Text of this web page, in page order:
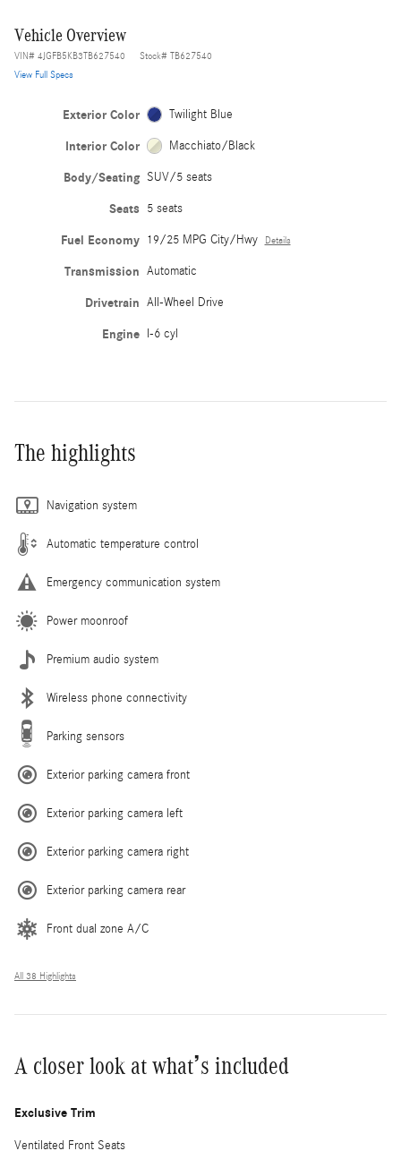
Vehicle Overview
VIN# 4JGFB5KB3TB627540 Stock# TB627540
View Full Specs
Exterior Color Twilight Blue
Interior Color Macchiato/Black
Body/Seating SUV/5 seats
Seats 5 seats
Fuel Economy 19/25 MPG City/Hwy Details
Transmission Automatic
Drivetrain All-Wheel Drive
Engine I-6 cyl
The highlights
Navigation system
Automatic temperature control
Emergency communication system
Power moonroof
Premium audio system
Wireless phone connectivity
Parking sensors
Exterior parking camera front
Exterior parking camera left
Exterior parking camera right
Exterior parking camera rear
Front dual zone A/C
All 38 Highlights
A closer look at what’s included
Exclusive Trim
Ventilated Front Seats